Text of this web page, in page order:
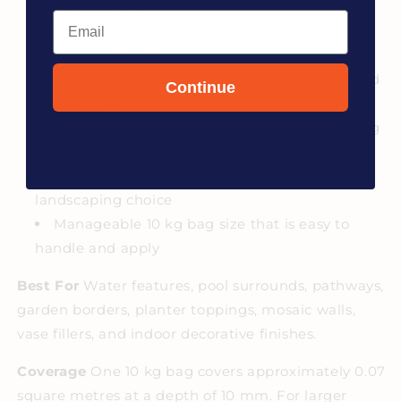
suit any design
Premium 5 to 10 mm crushed size for a
refined, consistent finish
Weather resistant and suitable for indoor and
outdoor use
Fade resistant and easy to clean, maintaining
landscaping choice
Manageable 10 kg bag size that is easy to
handle and apply
Best For Water features, pool surrounds, pathways,
garden borders, planter toppings, mosaic walls,
vase fillers, and indoor decorative finishes.
Coverage One 10 kg bag covers approximately 0.07
square metres at a depth of 10 mm. For larger
Email
Continue